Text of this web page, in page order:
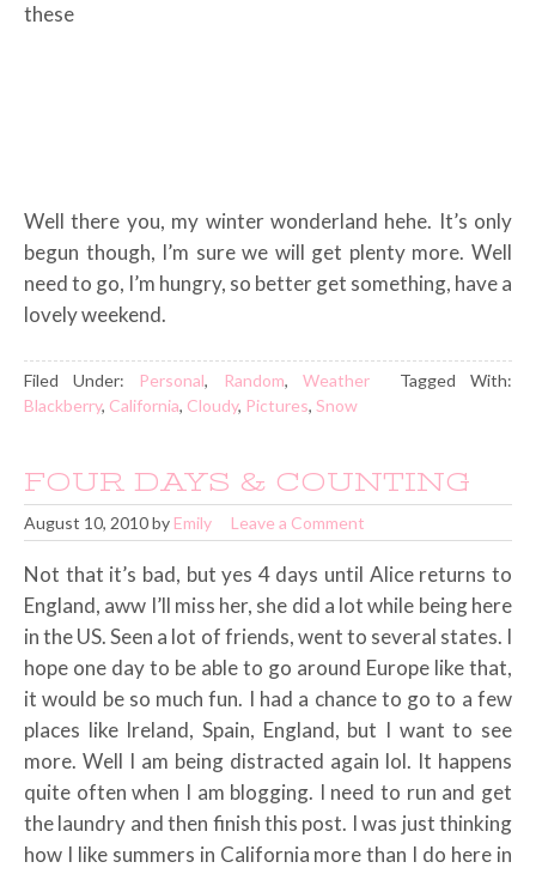
these
Well there you, my winter wonderland hehe. It’s only
begun though, I’m sure we will get plenty more. Well
need to go, I’m hungry, so better get something, have a
lovely weekend.
Filed Under: Personal, Random, Weather
Tagged With:
Blackberry, California, Cloudy, Pictures, Snow
FOUR DAYS & COUNTING
August 10, 2010by Emily Leave a Comment
Not that it’s bad, but yes 4 days until Alice returns to
England, aww I’ll miss her, she did a lot while being here
in the US. Seen a lot of friends, went to several states. I
hope one day to be able to go around Europe like that,
it would be so much fun. I had a chance to go to a few
places like Ireland, Spain, England, but I want to see
more. Well I am being distracted again lol. It happens
quite often when I am blogging. I need to run and get
the laundry and then finish this post. I was just thinking
how I like summers in California more than I do here in